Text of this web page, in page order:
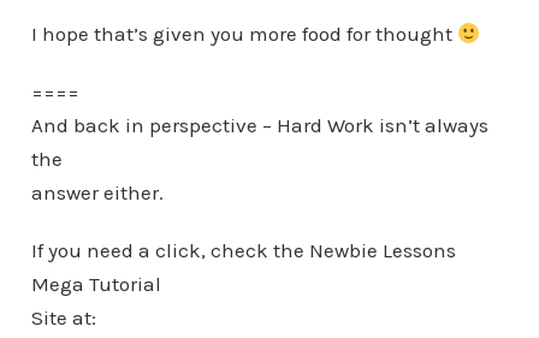
I hope that’s given you more food for thought
====
And back in perspective – Hard Work isn’t always
the
answer either.
If you need a click, check the Newbie Lessons
Mega Tutorial
Site at: